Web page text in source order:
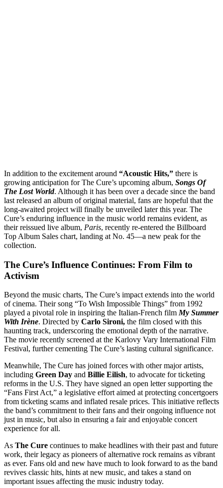
In addition to the excitement around “Acoustic Hits,” there is
growing anticipation for The Cure’s upcoming album, Songs Of
The Lost World. Although it has been over a decade since the band
last released an album of original material, fans are hopeful that the
long-awaited project will finally be unveiled later this year. The
Cure’s enduring influence in the music world remains evident, as
their reissued live album, Paris, recently re-entered the Billboard
Top Album Sales chart, landing at No. 45—a new peak for the
collection.
The Cure’s Influence Continues: From Film to
Activism
Beyond the music charts, The Cure’s impact extends into the world
of cinema. Their song “To Wish Impossible Things” from 1992
played a pivotal role in inspiring the Italian-French film My Summer
With Irène. Directed by Carlo Sironi, the film closed with this
haunting track, underscoring the emotional depth of the narrative.
The movie recently screened at the Karlovy Vary International Film
Festival, further cementing The Cure’s lasting cultural significance.
Meanwhile, The Cure has joined forces with other major artists,
including Green Day and Billie Eilish, to advocate for ticketing
reforms in the U.S. They have signed an open letter supporting the
“Fans First Act,” a legislative effort aimed at protecting concertgoers
from ticketing scams and inflated resale prices. This initiative reflects
the band’s commitment to their fans and their ongoing influence not
just in music, but also in ensuring a fair and enjoyable concert
experience for all.
As The Cure continues to make headlines with their past and future
work, their legacy as pioneers of alternative rock remains as vibrant
as ever. Fans old and new have much to look forward to as the band
revives classic hits, hints at new music, and takes a stand on
important issues affecting the music industry today.